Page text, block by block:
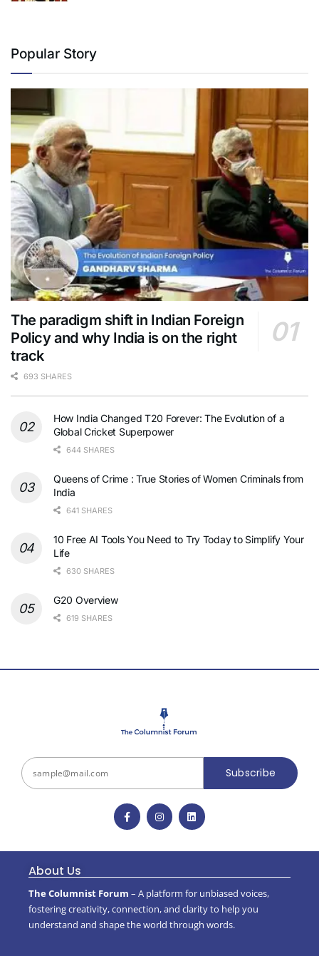
Popular Story
The paradigm shift in Indian Foreign
Policy and why India is on the right
track
693 SHARES
How India Changed T20 Forever: The Evolution of a
Global Cricket Superpower
644 SHARES
Queens of Crime : True Stories of Women Criminals from
India
641 SHARES
10 Free AI Tools You Need to Try Today to Simplify Your
Life
630 SHARES
G20 Overview
619 SHARES
Subscribe
About Us
The Columnist Forum – A platform for unbiased voices,
fostering creativity, connection, and clarity to help you
understand and shape the world through words.